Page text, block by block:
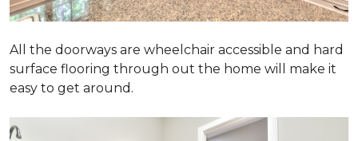
All the doorways are wheelchair accessible and hard
surface flooring through out the home will make it
easy to get around.